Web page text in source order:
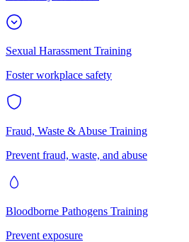
Sexual Harassment Training
Foster workplace safety
Fraud, Waste & Abuse Training
Prevent fraud, waste, and abuse
Bloodborne Pathogens Training
Prevent exposure